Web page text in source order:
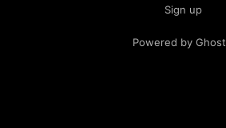
Sign up
Powered by Ghost